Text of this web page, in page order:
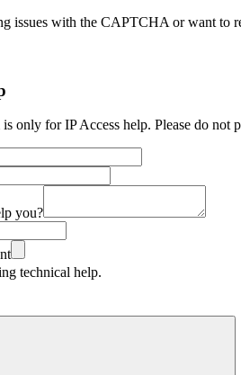
issues with the CAPTCHA or want to
only for IP Access help. Please do not
you?
technical help.